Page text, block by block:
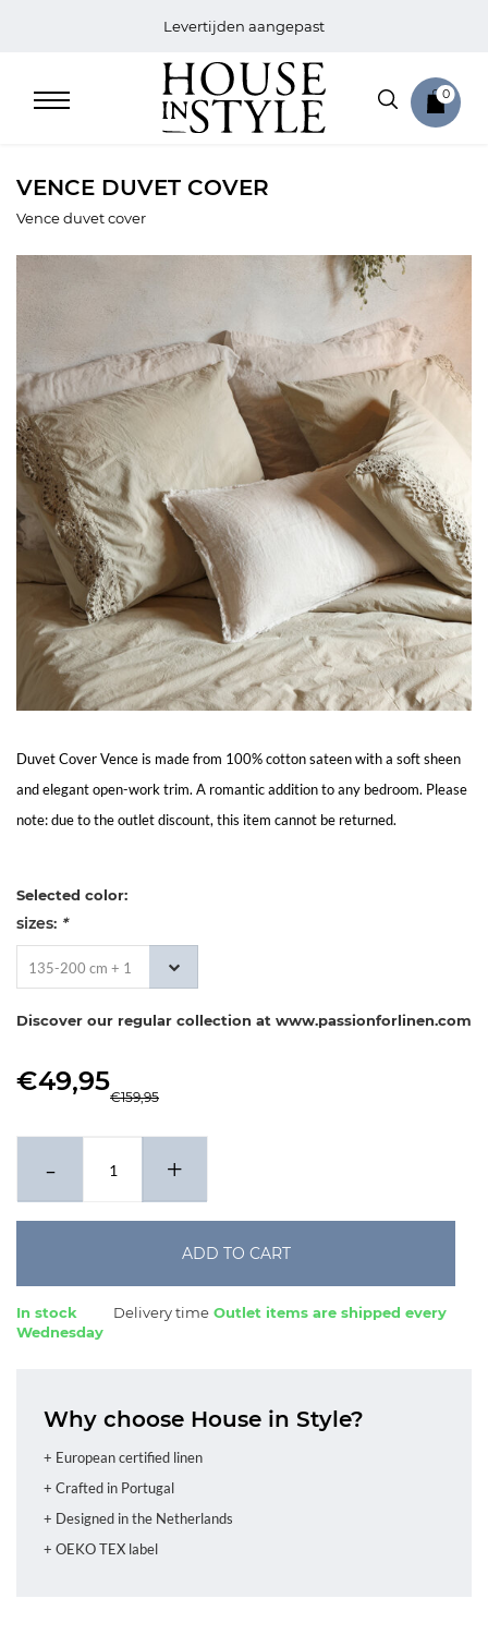
Levertijden aangepast
0
Home
Sale
Bath
Sale
Living
Sale
My
Account
Customer
Service
VENCE DUVET COVER
Vence duvet cover
Duvet Cover Vence is made from 100% cotton sateen with a soft sheen
and elegant open-work trim. A romantic addition to any bedroom. Please
note: due to the outlet discount, this item cannot be returned.
Selected color:
sizes: *
135-200 cm + 1
x 80-80 cm
Discover our regular collection at www.passionforlinen.com
€49,95
€159,95
- +
ADD TO CART
In stock Delivery time Outlet items are shipped every
Wednesday
Why choose House in Style?
+ European certified linen
+ Crafted in Portugal
+ Designed in the Netherlands
+ OEKO TEX label